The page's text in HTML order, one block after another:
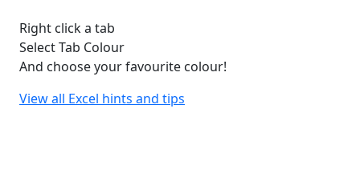
Right click a tab
Select Tab Colour
And choose your favourite colour!
View all Excel hints and tips